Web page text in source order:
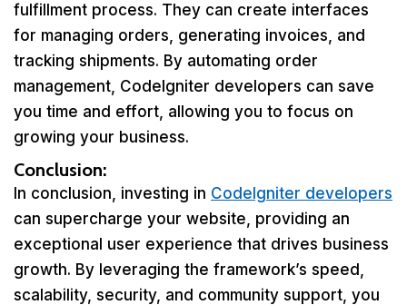
fulfillment process. They can create interfaces
for managing orders, generating invoices, and
tracking shipments. By automating order
management, CodeIgniter developers can save
you time and effort, allowing you to focus on
growing your business.
Conclusion:
In conclusion, investing in CodeIgniter developers
can supercharge your website, providing an
exceptional user experience that drives business
growth. By leveraging the framework’s speed,
scalability, security, and community support, you